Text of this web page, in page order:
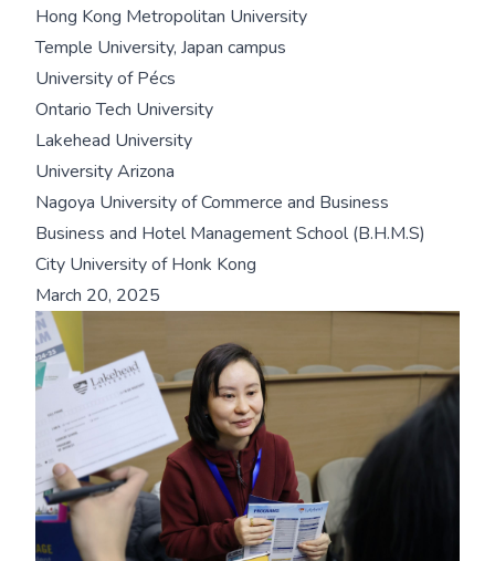
Hong Kong Metropolitan University
Temple University, Japan campus
University of Pécs
Ontario Tech University
Lakehead University
University Arizona
Nagoya University of Commerce and Business
Business and Hotel Management School (B.H.M.S)
City University of Honk Kong
March 20, 2025